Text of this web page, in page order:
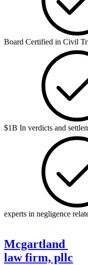
Board Certified in Civil
$1B In verdicts and
experts in negligence
Mcgartland
law firm, pllc